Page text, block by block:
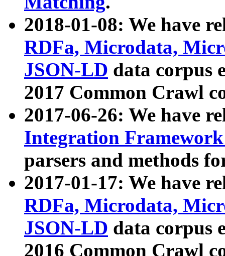
2018-01-08: We have
RDFa, Microdata,
JSON-LD data corpus
2017 Common Crawl
2017-06-26: We have
Integration
parsers and methods
2017-01-17: We have
RDFa, Microdata,
JSON-LD data corpus
2016 Common Crawl